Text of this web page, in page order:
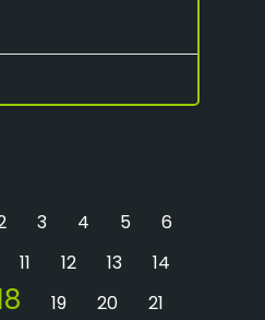
3 4 5
6
11 12 13
14
19 20
21